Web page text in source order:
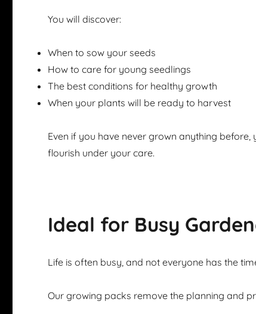
You will discover:
When to sow your seeds
How to care for young seedlings
The best conditions for healthy growth
When your plants will be ready to harvest
Even if you have never grown anything
flourish under your care.
Ideal for Busy
Life is often busy, and not everyone has the
Our growing packs remove the planning and